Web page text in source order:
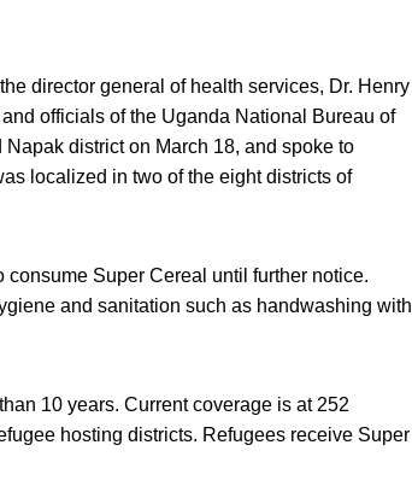
director general of health services, Dr. Henry
officials of the Uganda National Bureau of
district on March 18, and spoke to
localized in two of the eight districts of
Super Cereal until further notice.
and sanitation such as handwashing with
10 years. Current coverage is at 252
hosting districts. Refugees receive Super